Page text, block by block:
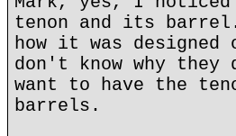
tenon and its
how it was
don't know why
want to have the
barrels.